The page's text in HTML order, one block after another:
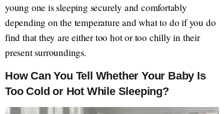
young one is sleeping securely and comfortably
depending on the temperature and what to do if you do
find that they are either too hot or too chilly in their
present surroundings.
How Can You Tell Whether Your Baby Is
Too Cold or Hot While Sleeping?